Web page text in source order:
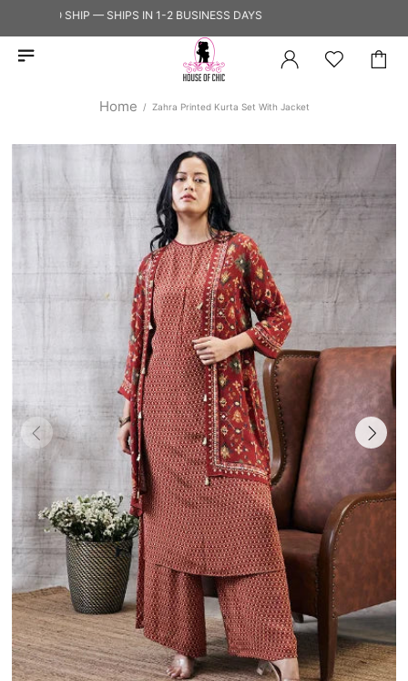
TO SHIP — SHIPS IN 1-2 BUSINESS DAYS
Home Zahra Printed Kurta Set With Jacket